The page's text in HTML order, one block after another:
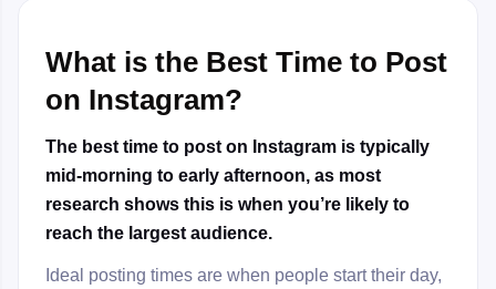
What is the Best Time to Post
on Instagram?
The best time to post on Instagram is typically
mid-morning to early afternoon, as most
research shows this is when you’re likely to
reach the largest audience.
Ideal posting times are when people start their day,